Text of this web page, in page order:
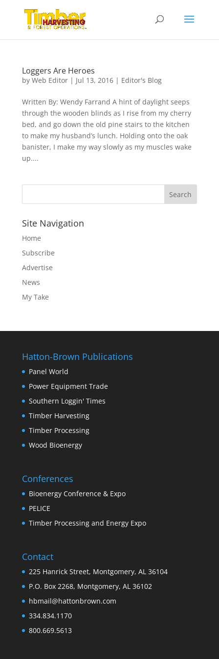
Loggers Are Heroes
by Web Editor| Jul 13, 2016| Editor's Blog
Written By: Wendy Farrand A hint of daylight seeps
through the wooden blinds as I rise from my cherry
bed, and go down the old pine stairs to the kitchen
to make my husband’s lunch. Holding onto the oak
banister, I make my way slowly as my muscles wake
up....
Site Navigation
Home
Subscribe
Advertise
News
My Take
Hatton-Brown Publications
Panel World
Power Equipment Trade
Southern Loggin' Times
Timber Harvesting
Timber Processing
Wood Bioenergy
Conferences
Bioenergy Conference & Expo
PELICE
Timber Processing and Energy Expo
Contact
225 Hanrick Street, Montgomery, AL 36104
P.O. Box 2268, Montgomery, AL 36102
hbmail@hattonbrown.com
334.834.1170
800.669.5613